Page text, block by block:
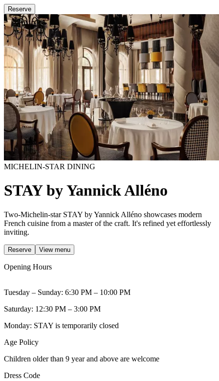
Reserve
MICHELIN-STAR DINING
STAY by Yannick Alléno
Two-Michelin-star STAY by Yannick Alléno showcases modern
French cuisine from a master of the craft. It's refined yet effortlessly
inviting.
Reserve View menu
Opening Hours
Tuesday – Sunday: 6:30 PM – 10:00 PM
Saturday: 12:30 PM – 3:00 PM
Monday: STAY is temporarily closed
Age Policy
Children older than 9 year and above are welcome
Dress Code